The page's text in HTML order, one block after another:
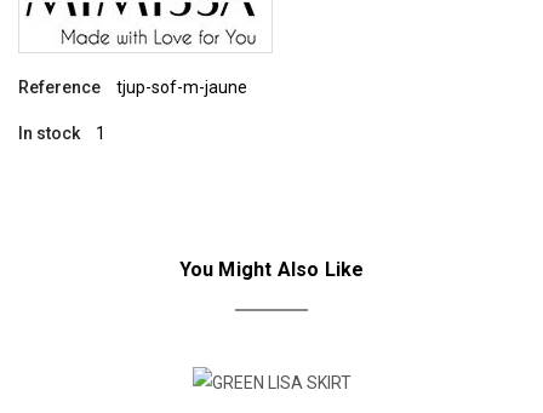
Reference tjup-sof-m-jaune
In stock 1
You Might Also Like